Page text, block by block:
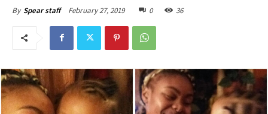
By Spear staff February 27, 2019 0 36